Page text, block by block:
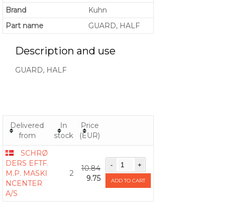
Brand
Kuhn
Part name
GUARD, HALF
Description and use
GUARD, HALF
Delivered
from
In
stock
Price
(EUR)
SCHRØ
DERS EFTF.
M.P. MASKI
NCENTER
A/S
2
10.84
9.75
ADD TO CART